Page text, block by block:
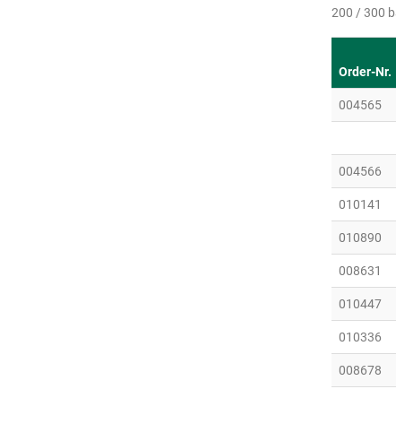
200 / 300
Order-Nr.
004565
004566
010141
010890
008631
010447
010336
008678